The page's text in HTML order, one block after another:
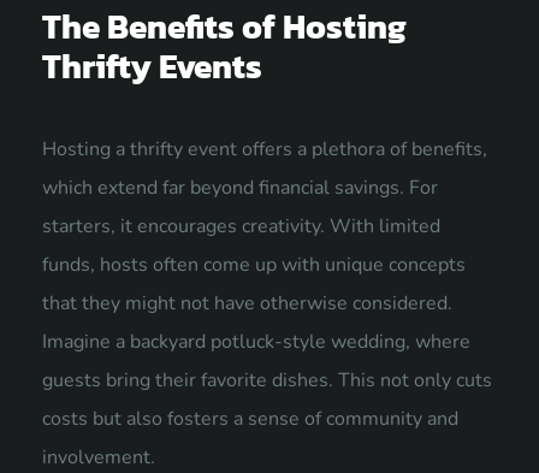
The Benefits of Hosting
Thrifty Events
Hosting a thrifty event offers a plethora of benefits,
which extend far beyond financial savings. For
starters, it encourages creativity. With limited
funds, hosts often come up with unique concepts
that they might not have otherwise considered.
Imagine a backyard potluck-style wedding, where
guests bring their favorite dishes. This not only cuts
costs but also fosters a sense of community and
involvement.